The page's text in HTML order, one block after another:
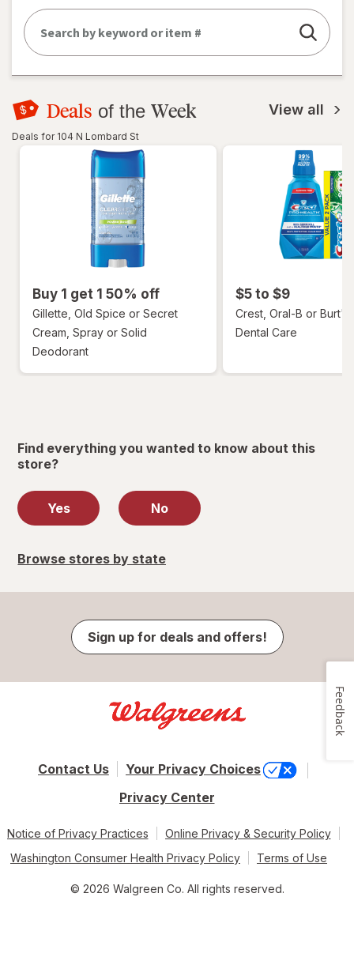
Deals of the Week View all
Deals for 104 N Lombard St
Buy 1 get 1 50% off
Gillette, Old Spice or Secret
Cream, Spray or Solid
Deodorant
$5 to $9
Crest, Oral-B or Burt's
Dental Care
Find everything you wanted to know about this
store?
Yes No
Browse stores by state
Sign up for deals and offers!
Contact Us
Your Privacy Choices
Privacy Center
Notice of Privacy Practices
Online Privacy & Security Policy
Washington Consumer Health Privacy Policy
Terms of Use
© 2026 Walgreen Co. All rights reserved.
Feedback